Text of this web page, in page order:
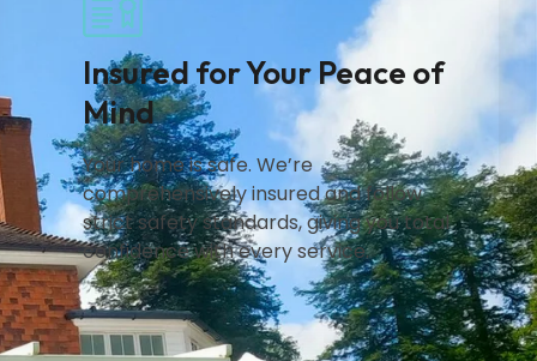
Insured for Your Peace of
Mind
Your home is safe. We’re
comprehensively insured and follow
strict safety standards, giving you total
confidence with every service.